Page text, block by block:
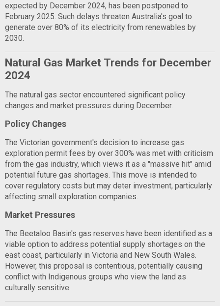
expected by December 2024, has been postponed to
February 2025. Such delays threaten Australia's goal to
generate over 80% of its electricity from renewables by
2030.
Natural Gas Market Trends for December
2024
The natural gas sector encountered significant policy
changes and market pressures during December.
Policy Changes
The Victorian government's decision to increase gas
exploration permit fees by over 300% was met with criticism
from the gas industry, which views it as a "massive hit" amid
potential future gas shortages. This move is intended to
cover regulatory costs but may deter investment, particularly
affecting small exploration companies.
Market Pressures
The Beetaloo Basin's gas reserves have been identified as a
viable option to address potential supply shortages on the
east coast, particularly in Victoria and New South Wales.
However, this proposal is contentious, potentially causing
conflict with Indigenous groups who view the land as
culturally sensitive.